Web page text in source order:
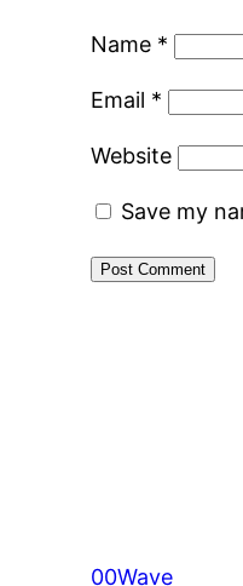
Name *
Email *
Website
Save my
00Wave